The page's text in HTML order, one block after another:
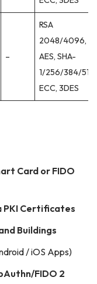
–
RSA
2048/4096,
AES, SHA-
1/256/384/512,
ECC, 3DES
Card or FIDO
PKI Certificates
Buildings
/ iOS Apps)
FIDO 2